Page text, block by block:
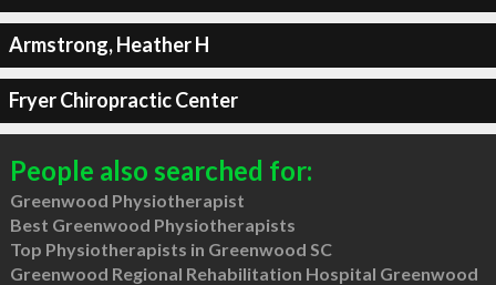
Armstrong, Heather H
Fryer Chiropractic Center
People also searched for:
Greenwood Physiotherapist
Best Greenwood Physiotherapists
Top Physiotherapists in Greenwood SC
Greenwood Regional Rehabilitation Hospital Greenwood